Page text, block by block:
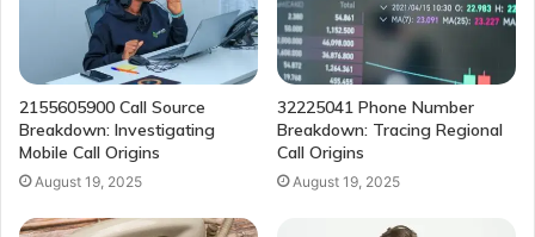
2155605900 Call Source
Breakdown: Investigating
Mobile Call Origins
August 19, 2025
32225041 Phone Number
Breakdown: Tracing Regional
Call Origins
August 19, 2025